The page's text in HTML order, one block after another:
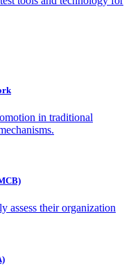
in traditional
assess their organization